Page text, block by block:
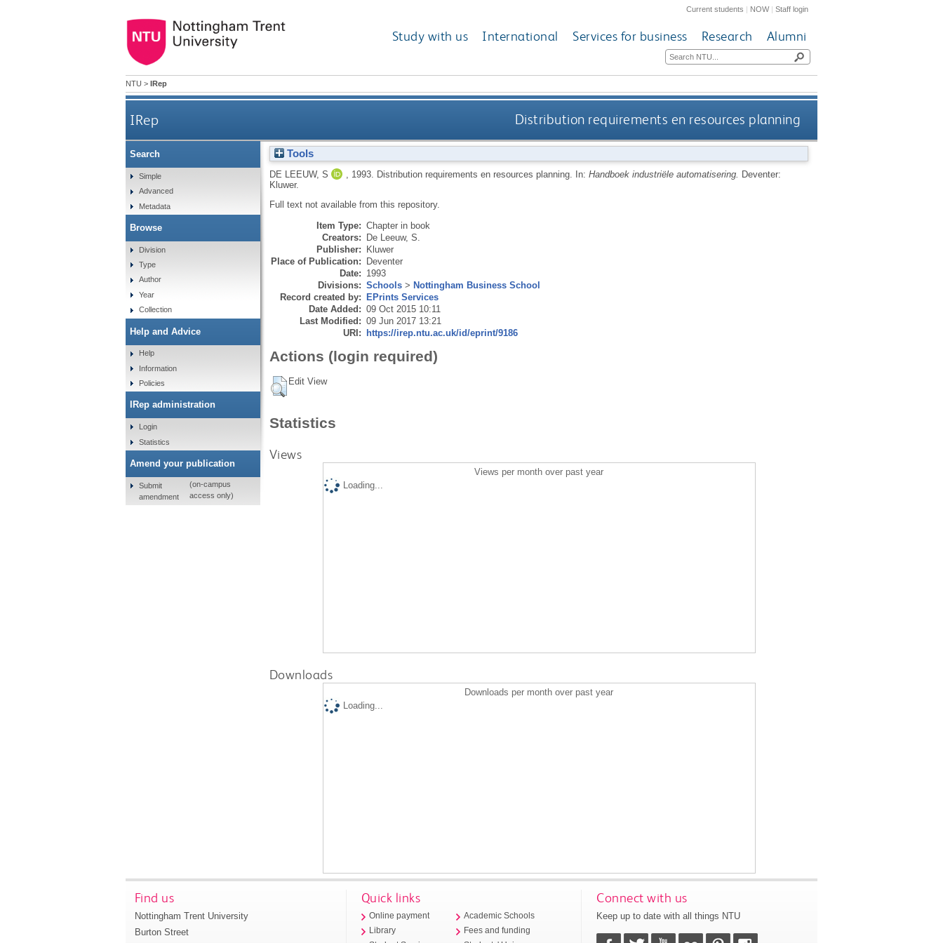
Current students | NOW|Staff login
Study with us International Services for business Research Alumni
NTU > IRep
IRep Distribution requirements en resources planning
Tools
DE LEEUW, S 1993. Distribution requirements en resources planning. In: Handboek industriële automatisering.
Deventer:
Kluwer.
Full text not available from this repository.
Item Type: Chapter in book
Creators: De Leeuw, S.
Publisher: Kluwer
Place of Publication: Deventer
Date: 1993
Divisions: Schools> Nottingham Business School
Record created by: EPrints Services
Date Added: 09 Oct 2015 10:11
Last Modified: 09 Jun 2017 13:21
URI: https://irep.ntu.ac.uk/id/eprint/9186
Actions (login required)
Edit View
Statistics
Views
Views per month over past year
Loading...
Downloads
Downloads per month over past year
Loading...
Search
Simple
Advanced
Metadata
Browse
Division
Type
Author
Year
Collection
Help and Advice
Help
Information
Policies
IRep administration
Login
Statistics
Amend your publication
Submit
amendment
(on-campus
access only)
Find us
Nottingham Trent University
Burton Street
Quick links
Online payment
Library
Academic Schools
Fees and funding
Connect with us
Keep up to date with all things NTU